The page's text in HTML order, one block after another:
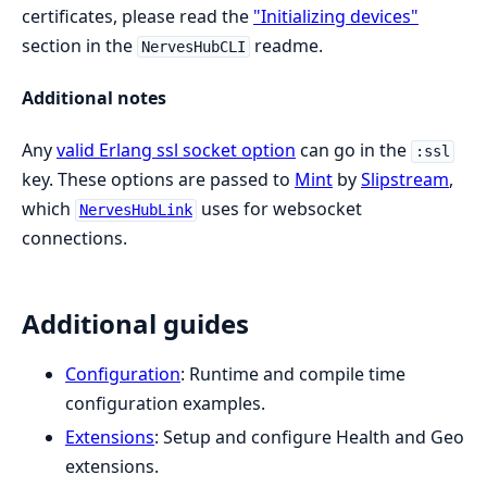
certificates, please read the "Initializing devices"
section in the NervesHubCLI readme.
Additional notes
Anyvalid Erlang ssl socket option can go in the :ssl
key. These options are passed to Mint bySlipstream,
which
NervesHubLink uses for websocket
connections.
Additional guides
Configuration: Runtime and compile time
configuration examples.
Extensions: Setup and configure Health and Geo
extensions.